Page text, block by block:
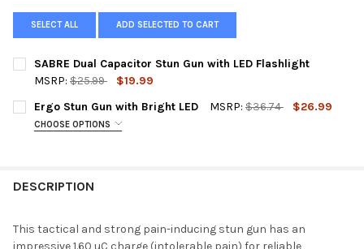
SELECT ALL ADD SELECTED TO CART
SABRE Dual Capacitor Stun Gun with LED Flashlight
MSRP: $25.99
$19.99
CURRENT
STOCK:
QUANTITY:
DECREASE QUANTITY OF SABRE DUAL CAPACITOR STUN GUN
INCREASE QUANTITY OF SABRE DUAL CAPACITOR
Ergo Stun Gun with Bright LED MSRP: $36.74 $26.99
CHOOSE OPTIONS
DECREASE QUANTITY OF ERGO STUN GUN WITH BRIGHT LED
INCREASE QUANTITY OF ERGO STUN GUN WITH
DESCRIPTION
This tactical and strong pain-inducing stun gun has an